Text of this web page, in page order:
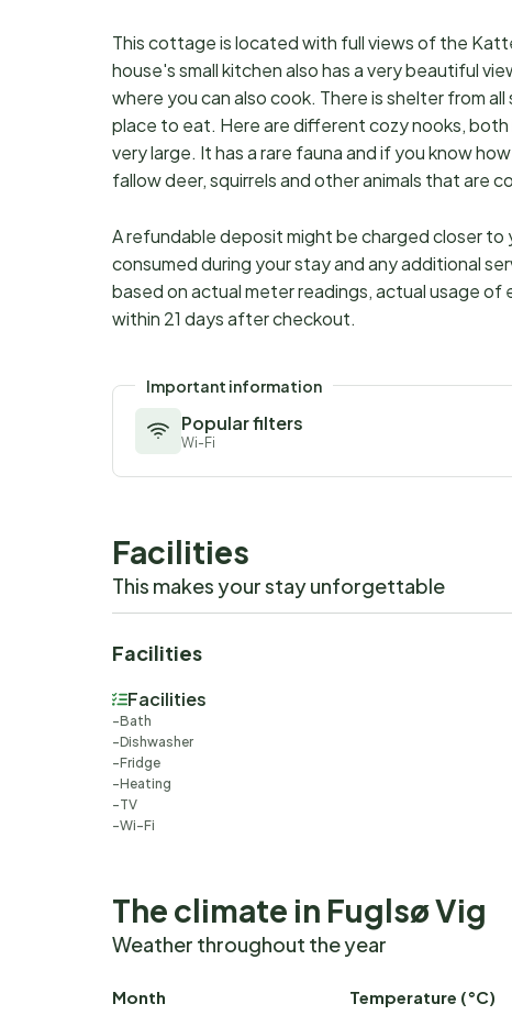
This cottage is located with full views of the
house's small kitchen also has a very beautiful
where you can also cook. There is shelter from
place to eat. Here are different cozy nooks,
very large. It has a rare fauna and if you know
fallow deer, squirrels and other animals that are
A refundable deposit might be charged closer
consumed during your stay and any additional
based on actual meter readings, actual usage of
within 21 days after checkout.
Important information
Popular filters
Wi-Fi
Facilities
This makes your stay unforgettable
Facilities
Facilities
Bath
Dishwasher
Fridge
Heating
TV
Wi-Fi
The climate in Fuglsø Vig
Weather throughout the year
Month Temperature (°C)